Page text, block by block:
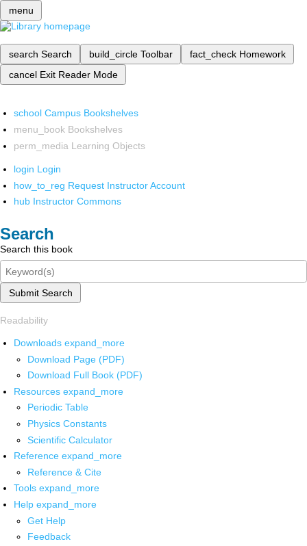
menu
search Search build_circle Toolbar fact_check Homework
cancel Exit Reader Mode
school Campus Bookshelves
menu_book Bookshelves
perm_media Learning Objects
login Login
how_to_reg Request Instructor Account
hub Instructor Commons
Search
Search this book
Submit Search
Readability
Downloads expand_more
Download Page (PDF)
Download Full Book (PDF)
Resources expand_more
Periodic Table
Physics Constants
Scientific Calculator
Reference expand_more
Reference & Cite
Tools expand_more
Help expand_more
Get Help
Feedback